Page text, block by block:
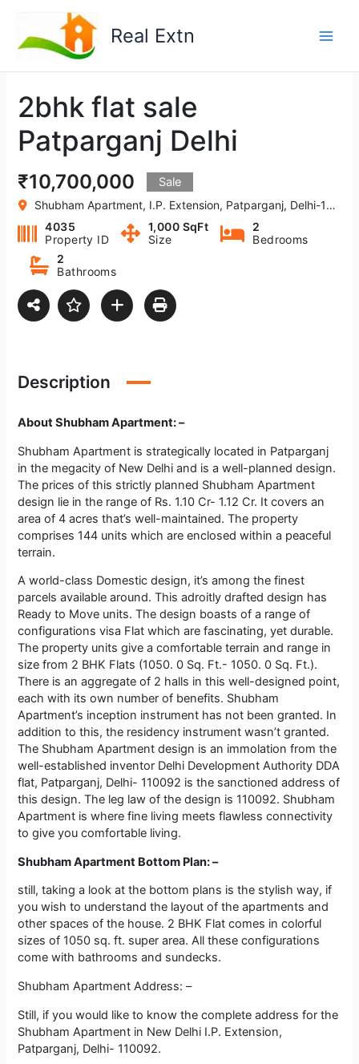
content
Real Extn
2bhk flat sale
Patparganj Delhi
₹10,700,000 Sale
Shubham Apartment, I.P. Extension, Patparganj, Delhi-110092, India
4035
Property ID
1,000 SqFt
Size
2
Bedrooms
2
Bathrooms
Description
About Shubham Apartment: –
Shubham Apartment is strategically located in Patparganj
in the megacity of New Delhi and is a well-planned design.
The prices of this strictly planned Shubham Apartment
design lie in the range of Rs. 1.10 Cr- 1.12 Cr. It covers an
area of 4 acres that’s well-maintained. The property
comprises 144 units which are enclosed within a peaceful
terrain.
A world-class Domestic design, it’s among the finest
parcels available around. This adroitly drafted design has
Ready to Move units. The design boasts of a range of
configurations visa Flat which are fascinating, yet durable.
The property units give a comfortable terrain and range in
size from 2 BHK Flats (1050. 0 Sq. Ft.- 1050. 0 Sq. Ft.).
There is an aggregate of 2 halls in this well-designed point,
each with its own number of benefits. Shubham
Apartment’s inception instrument has not been granted. In
addition to this, the residency instrument wasn’t granted.
The Shubham Apartment design is an immolation from the
well-established inventor Delhi Development Authority DDA
flat, Patparganj, Delhi- 110092 is the sanctioned address of
this design. The leg law of the design is 110092. Shubham
Apartment is where fine living meets flawless connectivity
to give you comfortable living.
Shubham Apartment Bottom Plan: –
still, taking a look at the bottom plans is the stylish way, if
you wish to understand the layout of the apartments and
other spaces of the house. 2 BHK Flat comes in colorful
sizes of 1050 sq. ft. super area. All these configurations
come with bathrooms and sundecks.
Shubham Apartment Address: –
Still, if you would like to know the complete address for the
Shubham Apartment in New Delhi I.P. Extension,
Patparganj, Delhi- 110092.